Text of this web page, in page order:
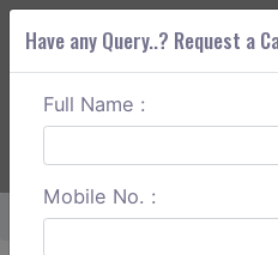
ABOUT CORS
Home Bhubaneswar To
Have any Query..? Request a
Full Name :
Mobile No. :